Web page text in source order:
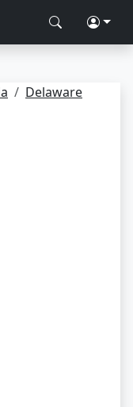
Delaware